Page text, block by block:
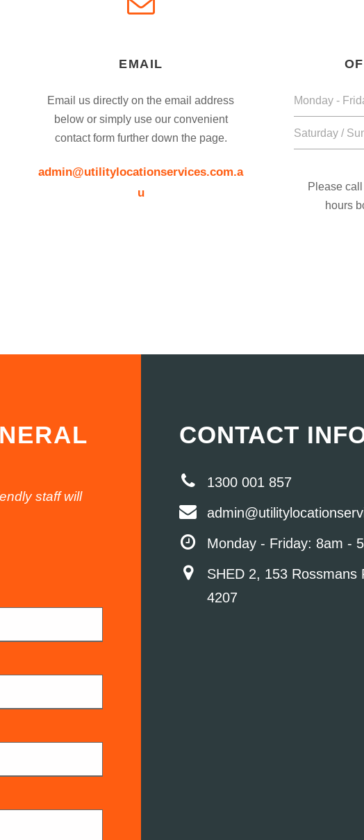
EMAIL
Email us directly on the email address
below or simply use our convenient
contact form further down the page.
admin@utilitylocationservices.com.a
u
Monday -
Saturday /
Please
hours
staff will
CONTACT
1300 001 857
Monday - Friday: 8am -
SHED 2, 153 Rossmans
4207